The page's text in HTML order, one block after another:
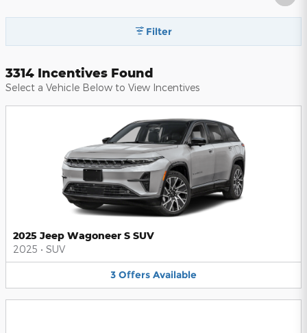
Filter
3314 Incentives Found
Select a Vehicle Below to View Incentives
2025 Jeep Wagoneer S SUV
2025 • SUV
3 Offers Available